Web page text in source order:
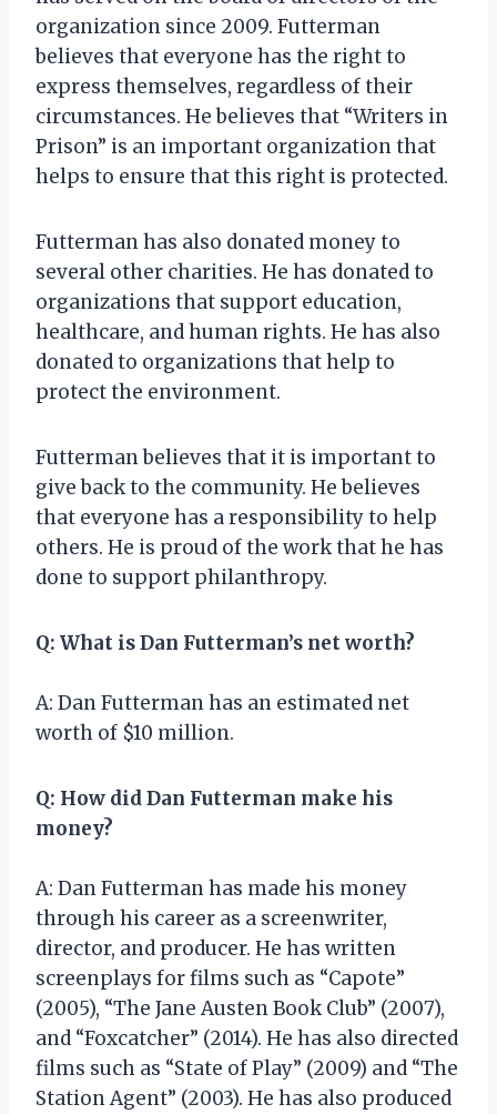
organization since 2009. Futterman
believes that everyone has the right to
express themselves, regardless of their
circumstances. He believes that “Writers in
Prison” is an important organization that
helps to ensure that this right is protected.
Futterman has also donated money to
several other charities. He has donated to
organizations that support education,
healthcare, and human rights. He has also
donated to organizations that help to
protect the environment.
Futterman believes that it is important to
give back to the community. He believes
that everyone has a responsibility to help
others. He is proud of the work that he has
done to support philanthropy.
Q: What is Dan Futterman’s net worth?
A: Dan Futterman has an estimated net
worth of $10 million.
Q: How did Dan Futterman make his
money?
A: Dan Futterman has made his money
through his career as a screenwriter,
director, and producer. He has written
screenplays for films such as “Capote”
(2005), “The Jane Austen Book Club” (2007),
and “Foxcatcher” (2014). He has also directed
films such as “State of Play” (2009) and “The
Station Agent” (2003). He has also produced